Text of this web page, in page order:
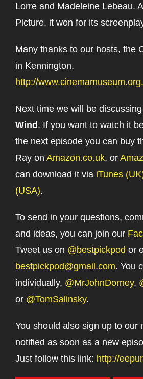
Lorre and Madeleine Lebeau.
Picture, it won for its
Many thanks to our hosts, the
in Kennington.
http://
Next time we will be discussing
Wind. If you want to watch it
the next episode you can buy
Ray on Amazon.co.uk, or
can download it via iTunes
(USA).
To send in your questions,
and ideas, you can join our
Tweet us on @bestpickpod or
bestpickpod@gmail.com. You
individually, @MrJohnDorney,
or @TomSalinsky.
You should also sign up to our
notified as soon as a new
Just follow this link: http://